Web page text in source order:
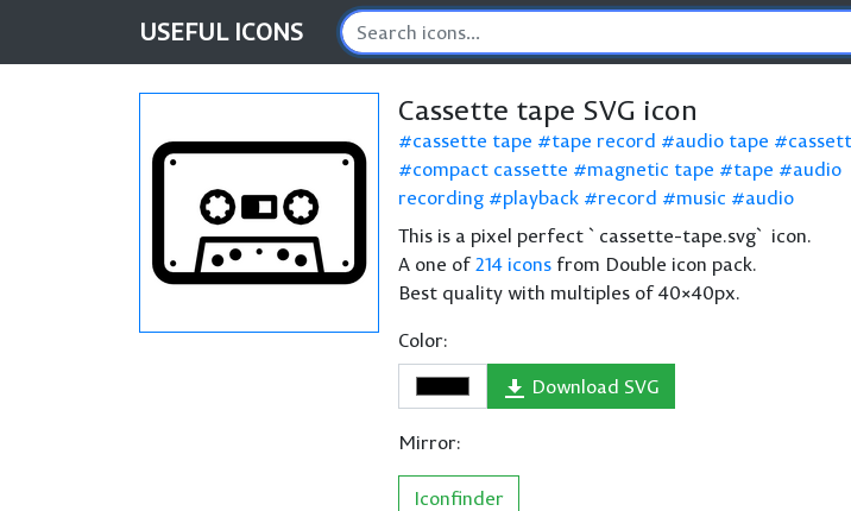
USEFUL ICONS
Cassette tape SVG icon
cassette tape tape record audio tape
compact cassette
magnetic tape tape
audio
recording
playback record music
audio
This is a pixel perfect `cassette-tape.svg` icon.
A one of214 icons from Double icon pack.
Best quality with multiples of 40×40px.
Color:
Download SVG
Mirror:
Iconfinder